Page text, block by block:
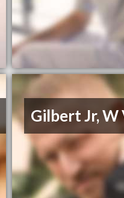
Gilbert Jr, W